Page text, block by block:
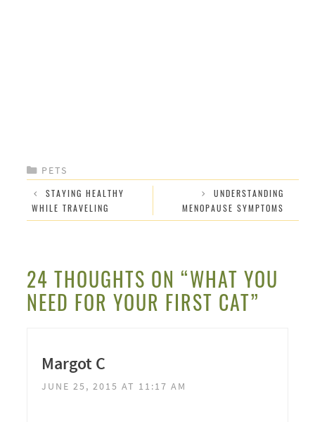
CATEGORIES
PETS
STAYING HEALTHY
WHILE TRAVELING
UNDERSTANDING
MENOPAUSE SYMPTOMS
24 THOUGHTS ON “WHAT YOU
NEED FOR YOUR FIRST CAT”
Margot C
JUNE 25, 2015 AT 11:17 AM